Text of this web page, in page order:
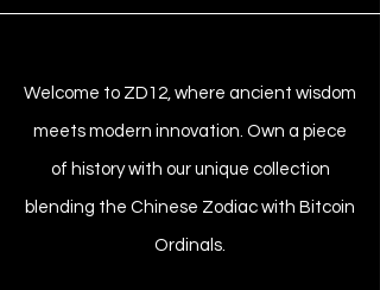
Welcome to ZD12, where ancient wisdom
meets modern innovation. Own a piece
of history with our unique collection
blending the Chinese Zodiac with Bitcoin
Ordinals.